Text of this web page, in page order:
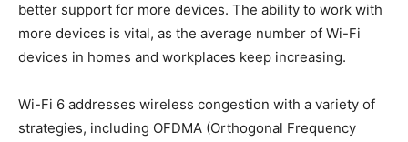
better support for more devices. The ability to work with
more devices is vital, as the average number of Wi-Fi
devices in homes and workplaces keep increasing.
Wi-Fi 6 addresses wireless congestion with a variety of
strategies, including OFDMA (Orthogonal Frequency